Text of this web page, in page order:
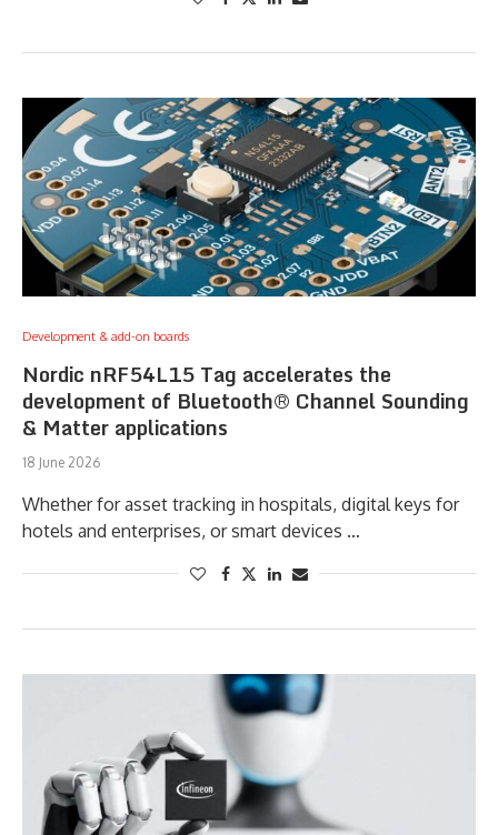
Development & add-on boards
Nordic nRF54L15 Tag accelerates the
development of Bluetooth® Channel Sounding
& Matter applications
18 June 2026
Whether for asset tracking in hospitals, digital keys for
hotels and enterprises, or smart devices …